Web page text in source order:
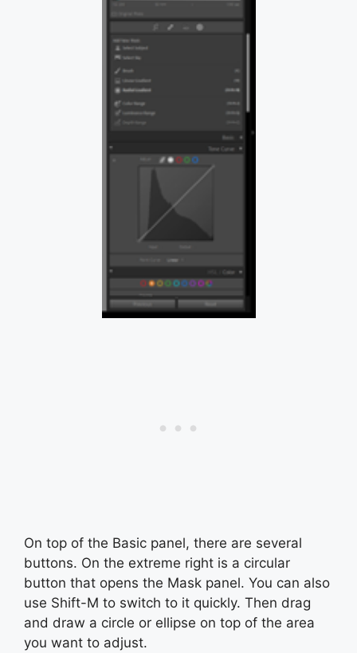
On top of the Basic panel, there are several
buttons. On the extreme right is a circular
button that opens the Mask panel. You can also
use Shift-M to switch to it quickly. Then drag
and draw a circle or ellipse on top of the area
you want to adjust.